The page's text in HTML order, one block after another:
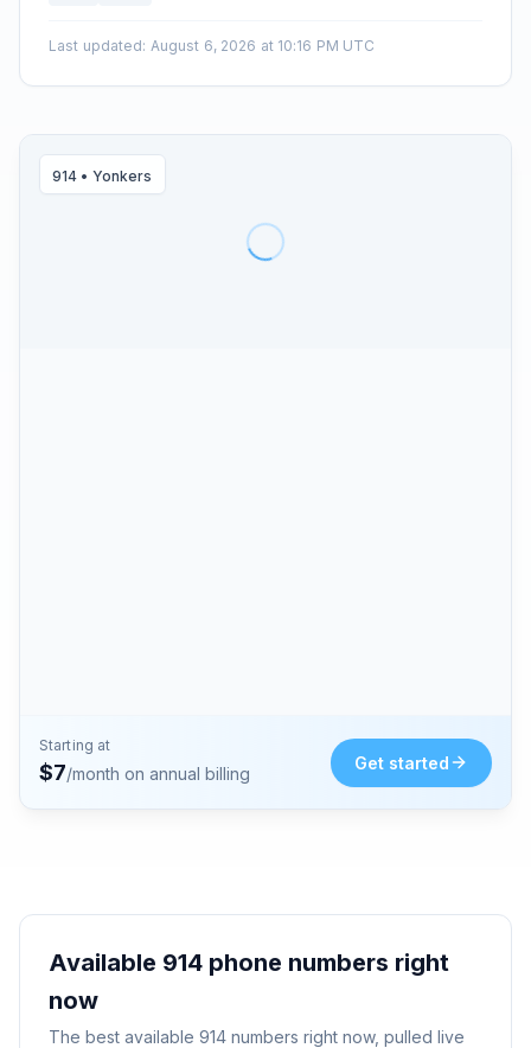
Last updated: August 6, 2026 at 10:16 PM UTC
914 • Yonkers
Starting at
$7/month on annual billing
Get started
Available 914 phone numbers right
now
The best available 914 numbers right now, pulled live